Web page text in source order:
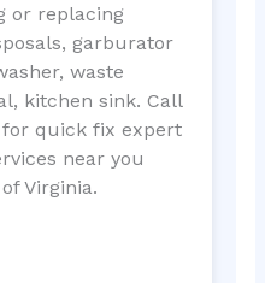
or replacing
garburator
waste
kitchen sink. Call
for quick fix expert
near you
Virginia.